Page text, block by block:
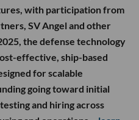
with participation from
SV Angel and other
the defense technology
effective, ship-based
for scalable
going toward initial
and hiring across